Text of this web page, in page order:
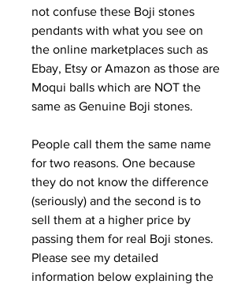
not confuse these Boji stones
pendants with what you see on
the online marketplaces such as
Ebay, Etsy or Amazon as those are
Moqui balls which are NOT the
same as Genuine Boji stones.
People call them the same name
for two reasons. One because
they do not know the difference
(seriously) and the second is to
sell them at a higher price by
passing them for real Boji stones.
Please see my detailed
information below explaining the